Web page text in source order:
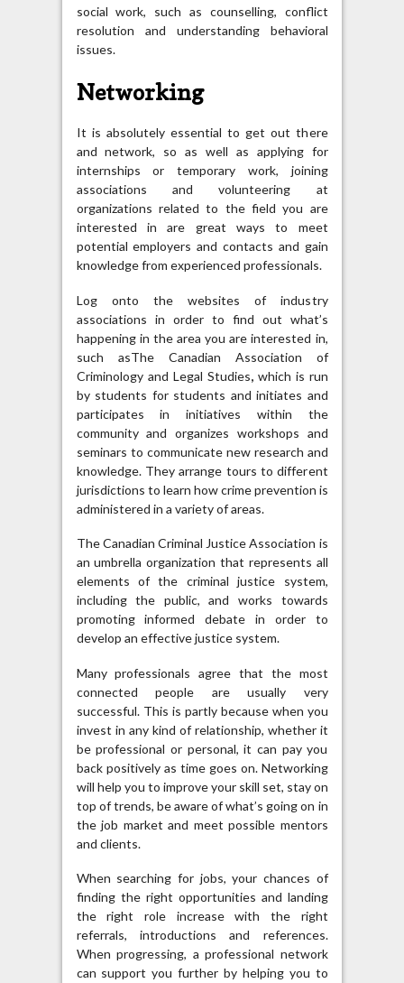
social work, such as counselling, conflict
resolution and understanding behavioral
issues.
Networking
It is absolutely essential to get out there
and network, so as well as applying for
internships or temporary work, joining
associations and volunteering at
organizations related to the field you are
interested in are great ways to meet
potential employers and contacts and gain
knowledge from experienced professionals.
Log onto the websites of industry
associations in order to find out what’s
happening in the area you are interested in,
such asThe Canadian Association of
Criminology and Legal Studies,which is run
by students for students and initiates and
participates in initiatives within the
community and organizes workshops and
seminars to communicate new research and
knowledge. They arrange tours to different
jurisdictions to learn how crime prevention is
administered in a variety of areas.
The Canadian Criminal Justice Association is
an umbrella organization that represents all
elements of the criminal justice system,
including the public, and works towards
promoting informed debate in order to
develop an effective justice system.
Many professionals agree that the most
connected people are usually very
successful. This is partly because when you
invest in any kind of relationship, whether it
be professional or personal, it can pay you
back positively as time goes on. Networking
will help you to improve your skill set, stay on
top of trends, be aware of what’s going on in
the job market and meet possible mentors
and clients.
When searching for jobs, your chances of
finding the right opportunities and landing
the right role increase with the right
referrals, introductions and references.
When progressing, a professional network
can support you further by helping you to